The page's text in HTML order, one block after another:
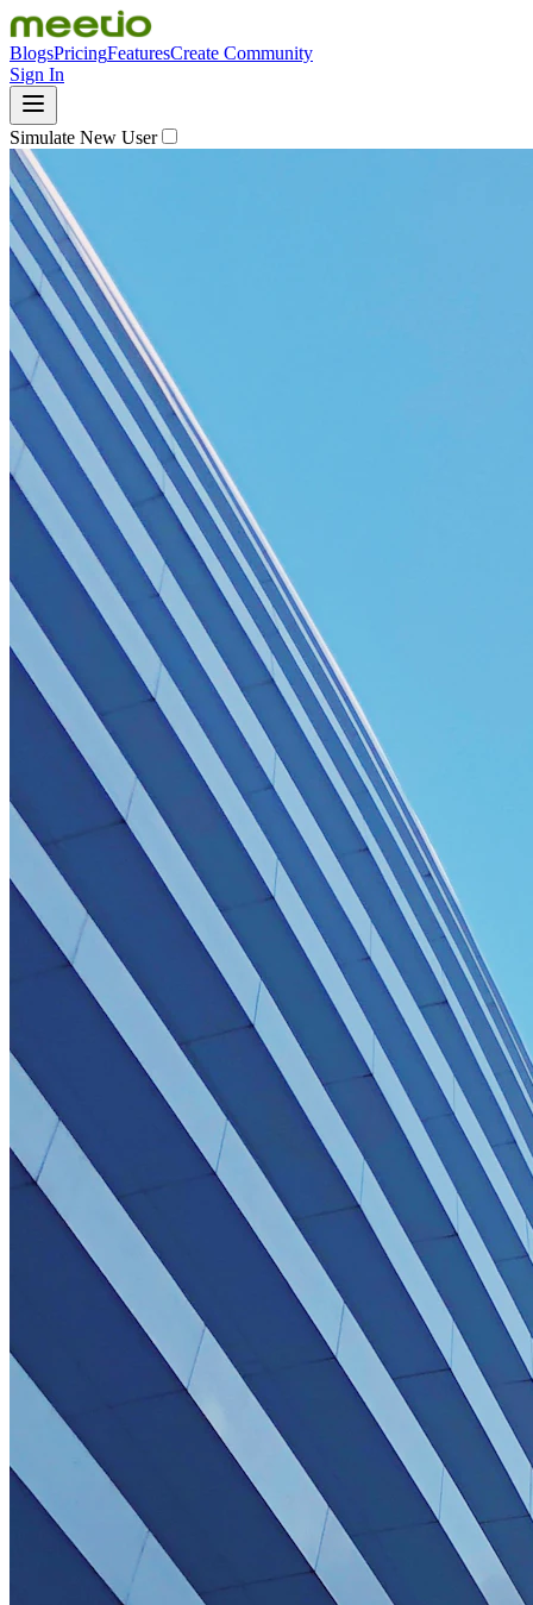
BlogsPricingFeaturesCreate Community
Sign In
Simulate New User